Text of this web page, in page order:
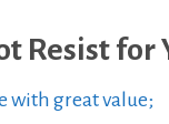
Resist for
with great value;